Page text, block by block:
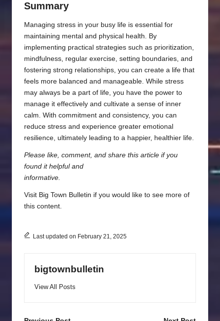
Summary
Managing stress in your busy life is essential for
maintaining mental and physical health. By
implementing practical strategies such as prioritization,
mindfulness, regular exercise, setting boundaries, and
fostering strong relationships, you can create a life that
feels more balanced and manageable. While stress
may always be a part of life, you have the power to
manage it effectively and cultivate a sense of inner
calm. With commitment and consistency, you can
reduce stress and experience greater emotional
resilience, ultimately leading to a happier, healthier life.
Please like, comment, and share this article if you
found it helpful and
informative.
Visit Big Town Bulletin if you would like to see more of
this content.
Last updated on February 21, 2025
bigtownbulletin
View All Posts